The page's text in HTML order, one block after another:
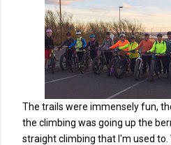
The trails were immensely fun,
the climbing was going up the
straight climbing that I'm used